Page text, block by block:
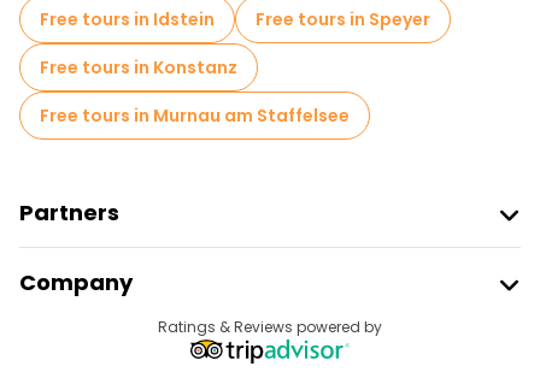
Free tours in Idstein
Free tours in Speyer
Free tours in Konstanz
Free tours in Murnau am Staffelsee
Partners
Provider Sign In
Affiliate Program
Company
Ratings & Reviews powered by